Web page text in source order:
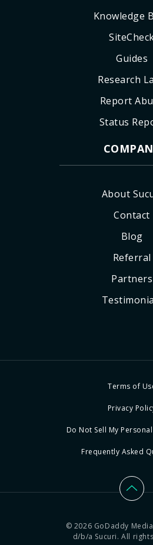
Knowledge
Guides
Research
Report
Status
About
Contact
Blog
Referral
Partners
Terms of
Privacy
Do Not Sell My
Frequently Asked
© 2026 GoDaddy
d/b/a Sucuri. All